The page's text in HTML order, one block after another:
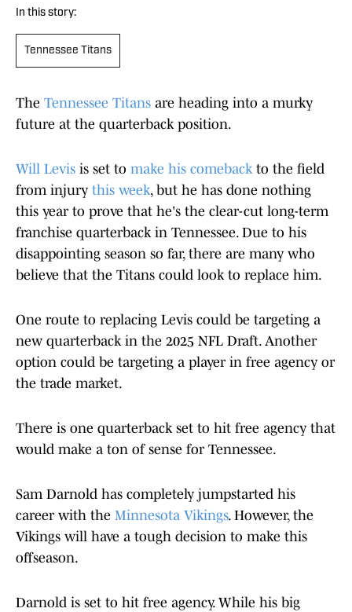
In this story:
Tennessee Titans
The Tennessee Titans are heading into a murky
future at the quarterback position.
Will Levis is set to make his comebackto the field
from injury this week, but he has done nothing
this year to prove that he's the clear-cut long-term
franchise quarterback in Tennessee. Due to his
disappointing season so far, there are many who
believe that the Titans could look to replace him.
One route to replacing Levis could be targeting a
new quarterback in the 2025 NFL Draft. Another
option could be targeting a player in free agency or
the trade market.
There is one quarterback set to hit free agency that
would make a ton of sense for Tennessee.
Sam Darnold has completely jumpstarted his
career with the Minnesota Vikings. However, the
Vikings will have a tough decision to make this
offseason.
Darnold is set to hit free agency. While his big